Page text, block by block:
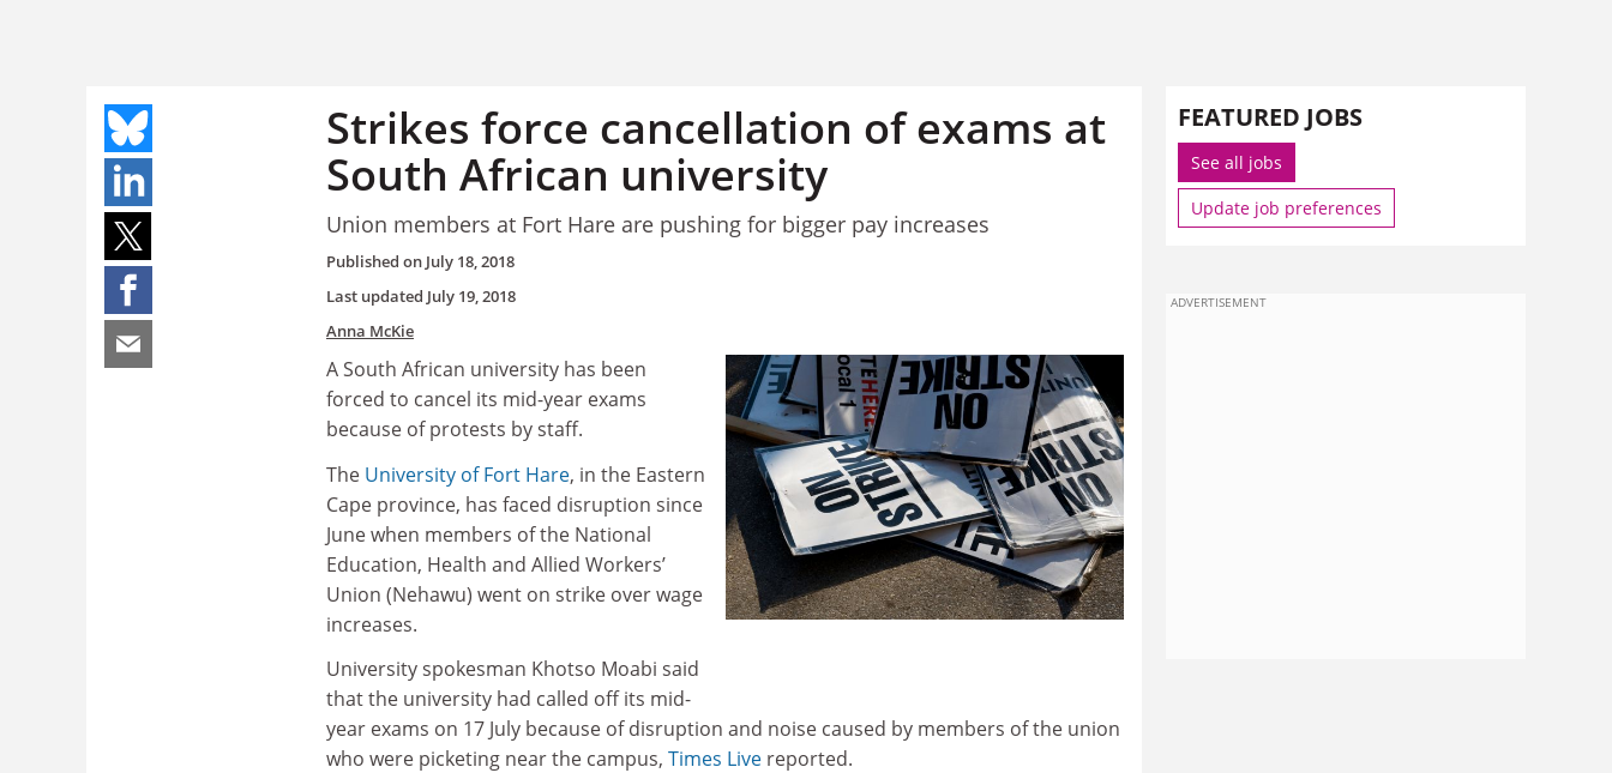
Strikes force cancellation of exams at
South African university
Union members at Fort Hare are pushing for bigger pay increases
Published on July 18, 2018
Last updated July 19, 2018
Anna McKie
A South African university has been
forced to cancel its mid-year exams
because of protests by staff.
The University of Fort Hare, in the Eastern
Cape province, has faced disruption since
June when members of the National
Education‚ Health and Allied Workers’
Union (Nehawu) went on strike over wage
increases.
University spokesman Khotso Moabi said
that the university had called off its mid-
year exams on 17 July because of disruption and noise caused by members of the union
who were picketing near the campus, Times Live reported.
FEATURED JOBS
See all jobs
Update job preferences
ADVERTISEMENT